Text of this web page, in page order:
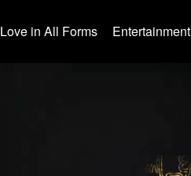
Love in All Forms Entertainment